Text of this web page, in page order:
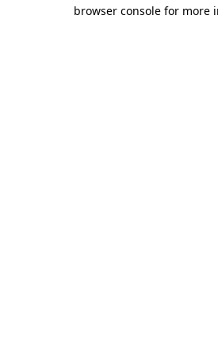
browser console for more